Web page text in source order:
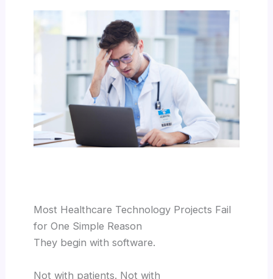
Most Healthcare Technology Projects Fail
for One Simple Reason
They begin with software.
Not with patients. Not with